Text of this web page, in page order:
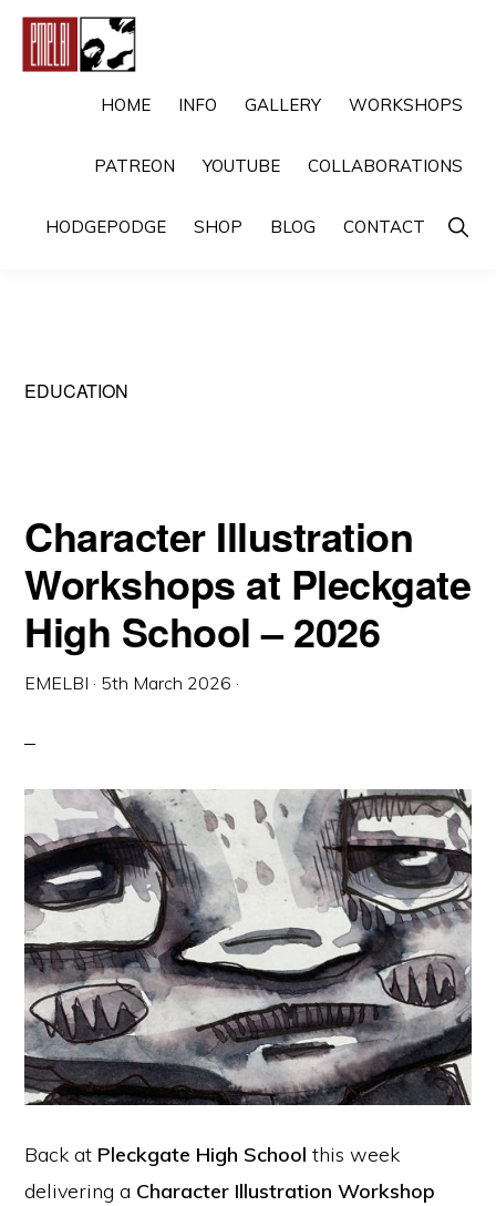
Skip
Skip
HOME INFO GALLERY WORKSHOPS
PATREON YOUTUBE COLLABORATIONS
HODGEPODGE SHOP BLOG CONTACT Show
EDUCATION
Character Illustration
Workshops at Pleckgate
High School – 2026
EMELBI · 5th March 2026 ·
Back at Pleckgate High School this week
delivering a Character Illustration Workshop